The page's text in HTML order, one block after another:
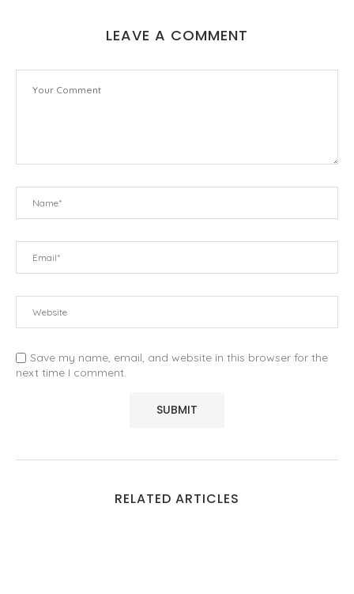
LEAVE A COMMENT
Save my name, email, and website in this browser for the
next time I comment.
RELATED ARTICLES